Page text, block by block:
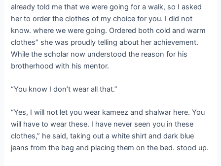
already told me that we were going for a walk, so I asked
her to order the clothes of my choice for you. I did not
know. where we were going. Ordered both cold and warm
clothes” she was proudly telling about her achievement.
While the scholar now understood the reason for his
brotherhood with his mentor.
“You know I don’t wear all that.”
“Yes, I will not let you wear kameez and shalwar here. You
will have to wear these. I have never seen you in these
clothes,” he said, taking out a white shirt and dark blue
jeans from the bag and placing them on the bed. stood up.